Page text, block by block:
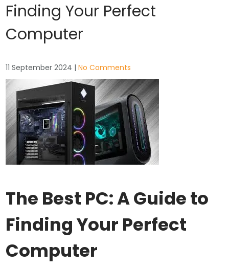
Finding Your Perfect
Computer
11 September 2024 |No Comments
The Best PC: A Guide to
Finding Your Perfect
Computer